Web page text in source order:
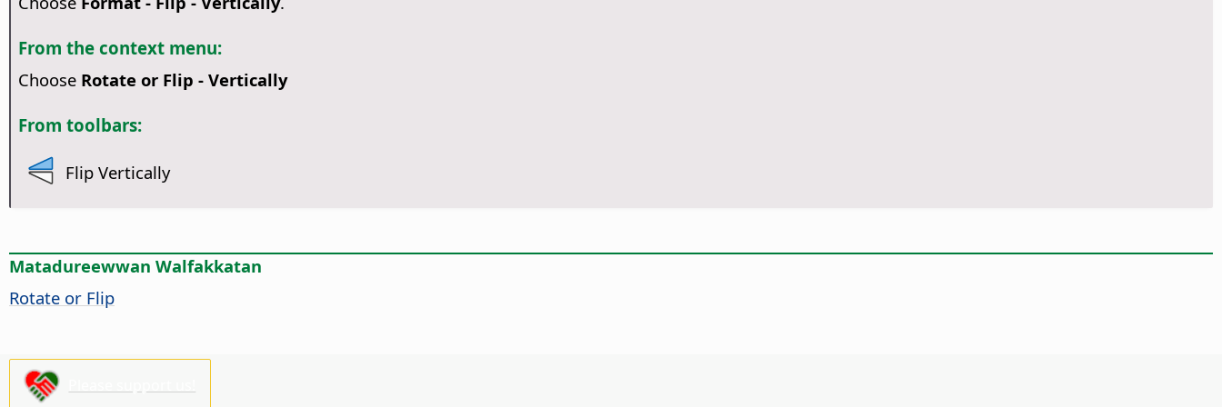
From the context menu:
Choose Rotate or Flip - Vertically
From toolbars:
Flip Vertically
Matadureewwan Walfakkatan
Rotate or Flip